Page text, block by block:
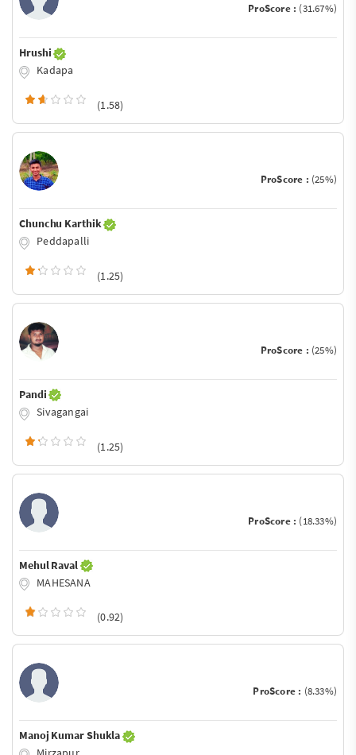
ProScore : (31.67%)
Hrushi
Kadapa
(1.58)
ProScore : (25%)
Chunchu Karthik
Peddapalli
(1.25)
ProScore : (25%)
Pandi
Sivagangai
(1.25)
ProScore : (18.33%)
Mehul Raval
MAHESANA
(0.92)
ProScore : (8.33%)
Manoj Kumar Shukla